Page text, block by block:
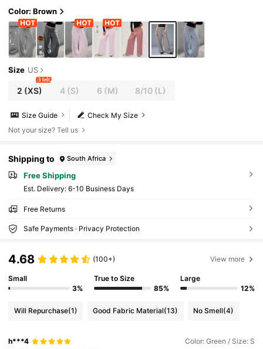
Color: Brown
Size US
2 (XS)
3 left
4(S) 6 (M) 8/10 (L)
Check My Size
Size Guide
Not your size? Tell us
Shipping to South Africa
Free Shipping
​Est. Delivery: 6-10 Business Days
Free Returns
Safe Payments · Privacy Protection
4.68 (100+) View more
Small
3%
True to Size
85%
Large
12%
Will Repurchase(1) Good Fabric Material(13) No Smell(4)
h***4 Color: Green / Size: S